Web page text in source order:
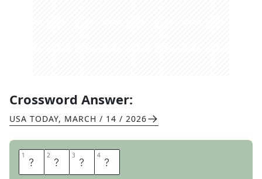
Crossword Answer:
USA TODAY, MARCH / 14 / 2026
1 E 2 D 3 I 4 T